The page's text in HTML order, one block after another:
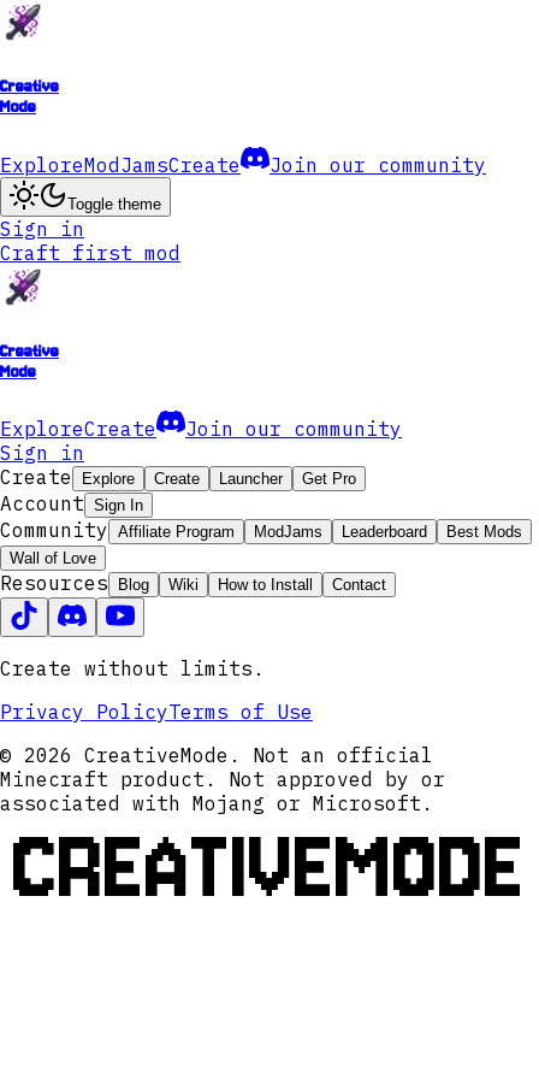
Creative
Mode
ExploreModJamsCreate Join our community
Toggle theme
Sign in
Craft first mod
Creative
Mode
ExploreCreate
Join our community
Sign in
Create
Explore Create Launcher Get Pro
Account Sign In
Community Affiliate Program ModJams Leaderboard
Best Mods
Wall of Love
Resources Blog Wiki How to Install Contact
Create without limits.
Privacy PolicyTerms of Use
© 2026 CreativeMode. Not an official
Minecraft product. Not approved by or
associated with Mojang or Microsoft.
CREATIVEMODE